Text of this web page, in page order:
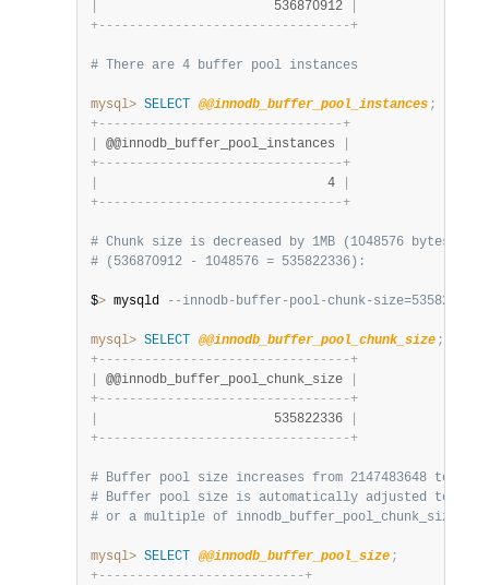
                       536870912
+- - - - - - - - - - - - - - - - - - - - - - - - - - - - - - - - -+
# There are 4 buffer pool instances
mysql> SELECT @@innodb_buffer_pool_instances ;
+- - - - - - - - - - - - - - - - - - - - - - - - - - - - - - - -+
@@innodb_buffer_pool_instances
+- - - - - - - - - - - - - - - - - - - - - - - - - - - - - - - -+
                              4
+- - - - - - - - - - - - - - - - - - - - - - - - - - - - - - - -+
# Chunk size is decreased by 1MB (1048576 bytes)
# (536870912 - 1048576 = 535822336):
$> mysqld --innodb-buffer-pool-chunk-size=535822336
mysql> SELECT @@innodb_buffer_pool_chunk_size ;
+- - - - - - - - - - - - - - - - - - - - - - - - - - - - - - - - -+
@@innodb_buffer_pool_chunk_size
+- - - - - - - - - - - - - - - - - - - - - - - - - - - - - - - - -+
                       535822336
+- - - - - - - - - - - - - - - - - - - - - - - - - - - - - - - - -+
# Buffer pool size increases from 2147483648 to
# Buffer pool size is automatically adjusted to a
# or a multiple of innodb_buffer_pool_chunk_size *
mysql> SELECT @@innodb_buffer_pool_size ;
+- - - - - - - - - - - - - - - - - - - - - - - - - - -+